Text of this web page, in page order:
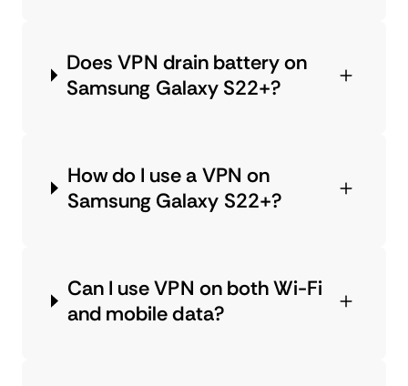
Does VPN drain battery on
Samsung Galaxy S22+?
How do I use a VPN on
Samsung Galaxy S22+?
Can I use VPN on both Wi-Fi
and mobile data?